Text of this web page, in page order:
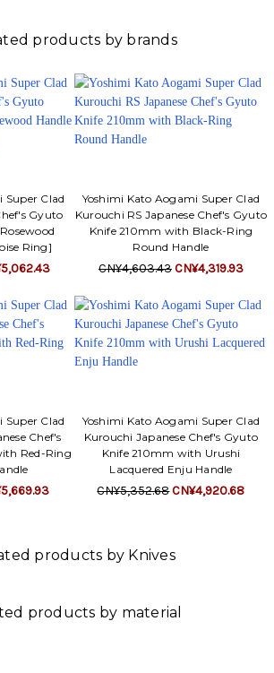
products by brands
Super Clad
Gyuto
Ring]
Yoshimi Kato Aogami Super Clad
Kurouchi RS Japanese Chef's Gyuto
Knife 210mm with Black-Ring
Round Handle
CN¥4,603.43CN¥4,319.93
Super Clad
Chef's
Red-Ring
Yoshimi Kato Aogami Super Clad
Kurouchi Japanese Chef's Gyuto
Knife 210mm with Urushi
Lacquered Enju Handle
CN¥5,352.68CN¥4,920.68
products by Knives
products by material